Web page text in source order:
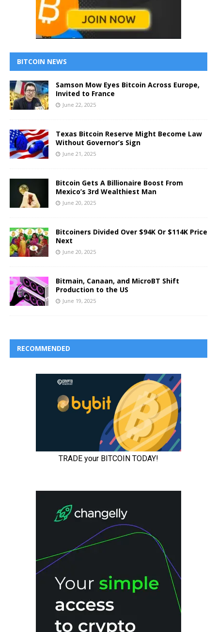
BITCOIN NEWS
Samson Mow Eyes Bitcoin Across Europe,
Invited to France
June 22, 2025
Texas Bitcoin Reserve Might Become Law
Without Governor’s Sign
June 21, 2025
Bitcoin Gets A Billionaire Boost From
Mexico’s 3rd Wealthiest Man
June 20, 2025
Bitcoiners Divided Over $94K Or $114K Price
Next
June 20, 2025
Bitmain, Canaan, and MicroBT Shift
Production to the US
June 19, 2025
RECOMMENDED